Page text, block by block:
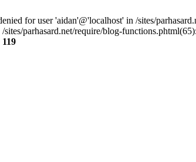
for user 'aidan'@'localhost' in /sites/
parhasard.net/require/blog-
119